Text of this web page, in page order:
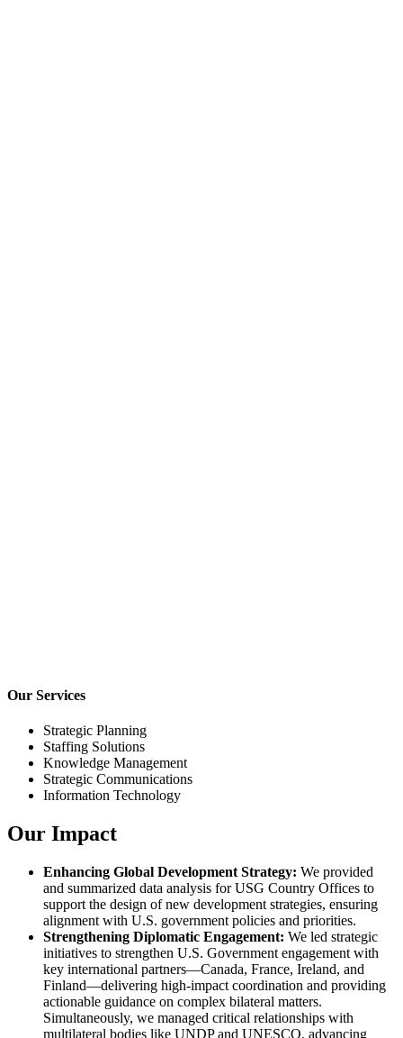
Our Services
Strategic Planning
Staffing Solutions
Knowledge Management
Strategic Communications
Information Technology
Our Impact
Enhancing Global Development Strategy: We provided
and summarized data analysis for USG Country Offices to
support the design of new development strategies, ensuring
alignment with U.S. government policies and priorities.
Strengthening Diplomatic Engagement: We led strategic
initiatives to strengthen U.S. Government engagement with
key international partners—Canada, France, Ireland, and
Finland—delivering high-impact coordination and providing
actionable guidance on complex bilateral matters.
Simultaneously, we managed critical relationships with
multilateral bodies like UNDP and UNESCO, advancing